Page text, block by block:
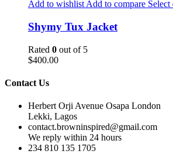
Add to wishlist Add to compare Select
Shymy Tux Jacket
Rated 0 out of 5
$400.00
Contact Us
Herbert Orji Avenue Osapa London
Lekki, Lagos
contact.browninspired@gmail.com
We reply within 24 hours
234 810 135 1705